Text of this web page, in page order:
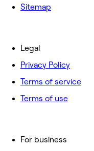
Sitemap
For business
Legal
Privacy Policy
Terms of service
Terms of use